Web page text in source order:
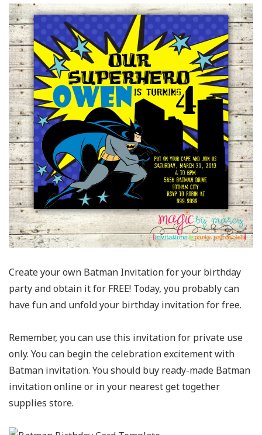
Create your own Batman Invitation for your birthday
party and obtain it for FREE! Today, you probably can
have fun and unfold your birthday invitation for free.
Remember, you can use this invitation for private use
only. You can begin the celebration excitement with
Batman invitation. You should buy ready-made Batman
invitation online or in your nearest get together
supplies store.